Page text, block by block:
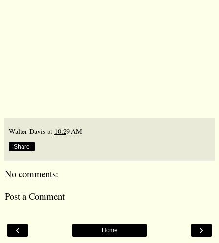
Walter Davis at 10:29 AM
Share
No comments:
Post a Comment
‹ ›
Home